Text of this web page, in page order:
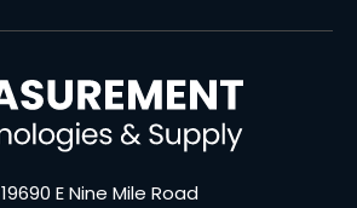
19690 E Nine Mile Road